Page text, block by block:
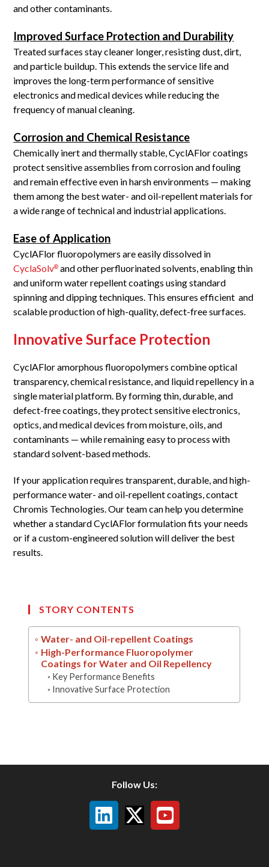
and other contaminants.
Improved Surface Protection and Durability
Treated surfaces stay cleaner longer, resisting dust, dirt,
and particle buildup. This extends the service life and
improves the long-term performance of sensitive
electronics and medical devices while reducing the
frequency of manual cleaning.
Corrosion and Chemical Resistance
Chemically inert and thermally stable, CyclAFlor coatings
protect sensitive assemblies from corrosion and fouling
and remain effective even in harsh environments — making
them among the best water- and oil-repellent materials for
a wide range of technical and industrial applications.
Ease of Application
CyclAFlor fluoropolymers are easily dissolved in
CyclaSolv® and other perfluorinated solvents, enabling thin
and uniform water repellent coatings using standard
spinning and dipping techniques. This ensures efficient and
scalable production of high-quality, defect-free surfaces.
Innovative Surface Protection
CyclAFlor amorphous fluoropolymers combine optical
transparency, chemical resistance, and liquid repellency in a
single material platform. By forming thin, durable, and
defect-free coatings, they protect sensitive electronics,
optics, and medical devices from moisture, oils, and
contaminants — while remaining easy to process with
standard solvent-based methods.
If your application requires transparent, durable, and high-
performance water- and oil-repellent coatings, contact
Chromis Technologies. Our team can help you determine
whether a standard CyclAFlor formulation fits your needs
or if a custom-engineered solution will deliver the best
results.
STORY CONTENTS
Water- and Oil-repellent Coatings
High-Performance Fluoropolymer
Coatings for Water and Oil Repellency
Key Performance Benefits
Innovative Surface Protection
Follow Us: